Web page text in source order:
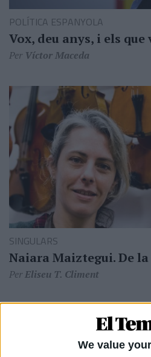
We value
POLÍTICA ESPANYOLA
Vox, deu anys, i els
Per Víctor Maceda
SINGULARS
Naiara Maiztegui. De
PerEliseu T. Climent